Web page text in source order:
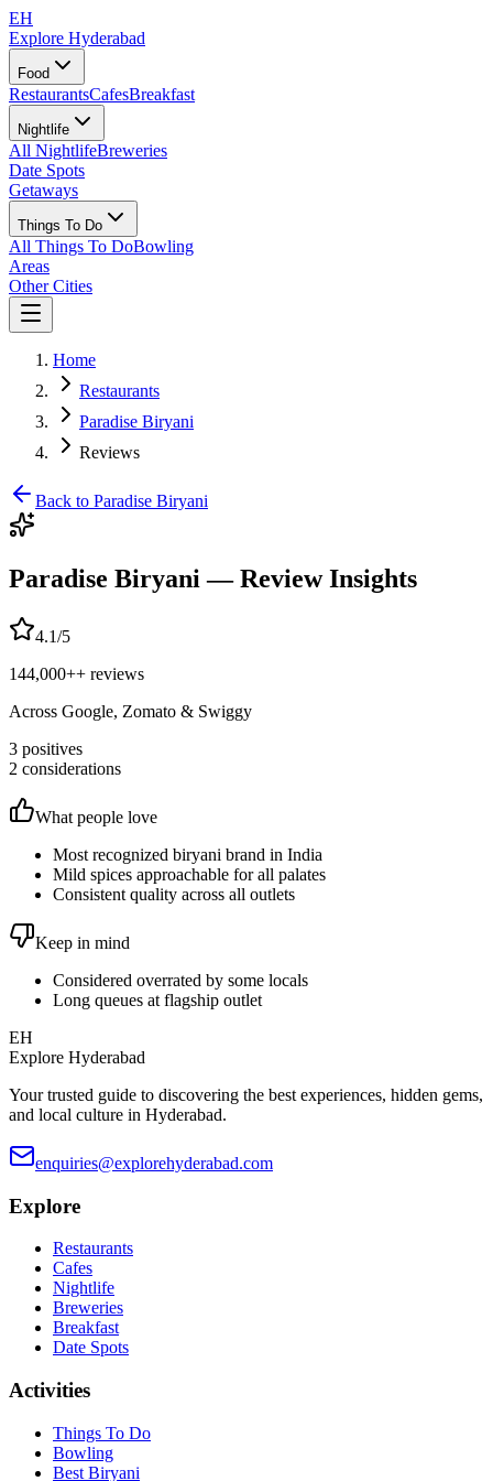
EH
Explore Hyderabad
Food
RestaurantsCafesBreakfast
Nightlife
All NightlifeBreweries
Date Spots
Getaways
Things To Do
All Things To DoBowling
Areas
Other Cities
Home
Restaurants
Paradise Biryani
Reviews
Back to Paradise Biryani
Paradise Biryani — Review Insights
4.1/5
144,000++ reviews
Across Google, Zomato & Swiggy
3 positives
2 considerations
What people love
Most recognized biryani brand in India
Mild spices approachable for all palates
Consistent quality across all outlets
Keep in mind
Considered overrated by some locals
Long queues at flagship outlet
EH
Explore Hyderabad
Your trusted guide to discovering the best experiences, hidden gems,
and local culture in Hyderabad.
enquiries@explorehyderabad.com
Explore
Restaurants
Cafes
Nightlife
Breweries
Breakfast
Date Spots
Activities
Things To Do
Bowling
Best Biryani